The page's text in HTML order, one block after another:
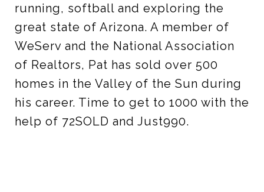
running, softball and exploring the
great state of Arizona. A member of
WeServ and the National Association
of Realtors, Pat has sold over 500
homes in the Valley of the Sun during
his career. Time to get to 1000 with the
help of 72SOLD and Just990.